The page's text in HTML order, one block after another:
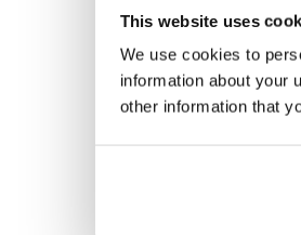
This website uses
We use cookies to
information about your
other information that
You can also
plan.
Direct debit